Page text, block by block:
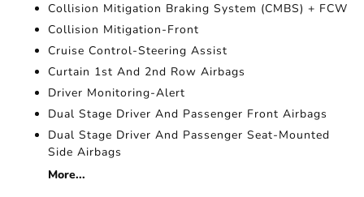
Collision Mitigation Braking System (CMBS) + FCW
Collision Mitigation-Front
Cruise Control-Steering Assist
Curtain 1st And 2nd Row Airbags
Driver Monitoring-Alert
Dual Stage Driver And Passenger Front Airbags
Dual Stage Driver And Passenger Seat-Mounted
Side Airbags
More...